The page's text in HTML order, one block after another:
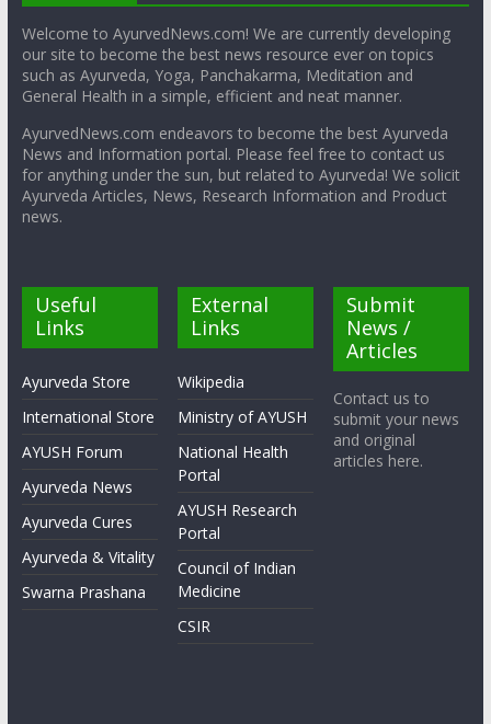
Welcome to AyurvedNews.com! We are currently developing
our site to become the best news resource ever on topics
such as Ayurveda, Yoga, Panchakarma, Meditation and
General Health in a simple, efficient and neat manner.
AyurvedNews.com endeavors to become the best Ayurveda
News and Information portal. Please feel free to contact us
for anything under the sun, but related to Ayurveda! We solicit
Ayurveda Articles, News, Research Information and Product
news.
Useful
Links
Ayurveda Store
International Store
AYUSH Forum
Ayurveda News
Ayurveda Cures
Ayurveda & Vitality
Swarna Prashana
External
Links
Wikipedia
Ministry of AYUSH
National Health
Portal
AYUSH Research
Portal
Council of Indian
Medicine
CSIR
Submit
News /
Articles
Contact us to
submit your news
and original
articles here.